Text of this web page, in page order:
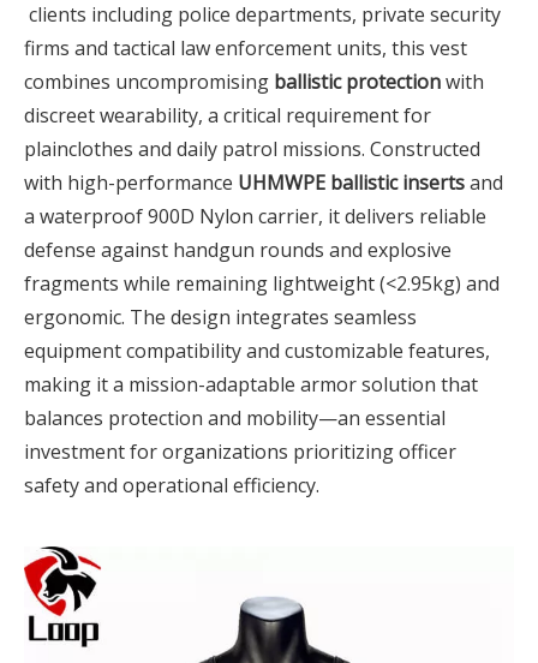
clients including police departments, private security
firms and tactical law enforcement units, this vest
combines uncompromising ballistic protectionwith
discreet wearability, a critical requirement for
plainclothes and daily patrol missions. Constructed
with high-performance UHMWPE ballistic insertsand
a waterproof 900D Nylon carrier, it delivers reliable
defense against handgun rounds and explosive
fragments while remaining lightweight (<2.95kg) and
ergonomic. The design integrates seamless
equipment compatibility and customizable features,
making it a mission-adaptable armor solution that
balances protection and mobility—an essential
investment for organizations prioritizing officer
safety and operational efficiency.